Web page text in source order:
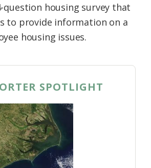
question housing survey that
to provide information on a
housing issues.
SPOTLIGHT